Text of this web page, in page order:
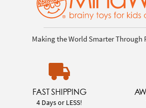
Making the World Smarter Through
FAST SHIPPING
4 Days or LESS!